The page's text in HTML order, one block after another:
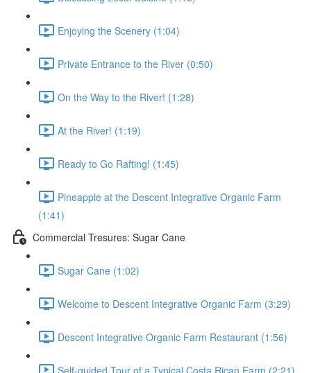
Enjoying the Scenery (1:04)
Private Entrance to the River (0:50)
On the Way to the River! (1:28)
At the River! (1:19)
Ready to Go Rafting! (1:45)
Pineapple at the Descent Integrative Organic Farm
(1:41)
Commercial Tresures: Sugar Cane
Sugar Cane (1:02)
Welcome to Descent Integrative Organic Farm (3:29)
Descent Integrative Organic Farm Restaurant (1:56)
Self-guided Tour of a Typical Costa Rican Farm (2:21)